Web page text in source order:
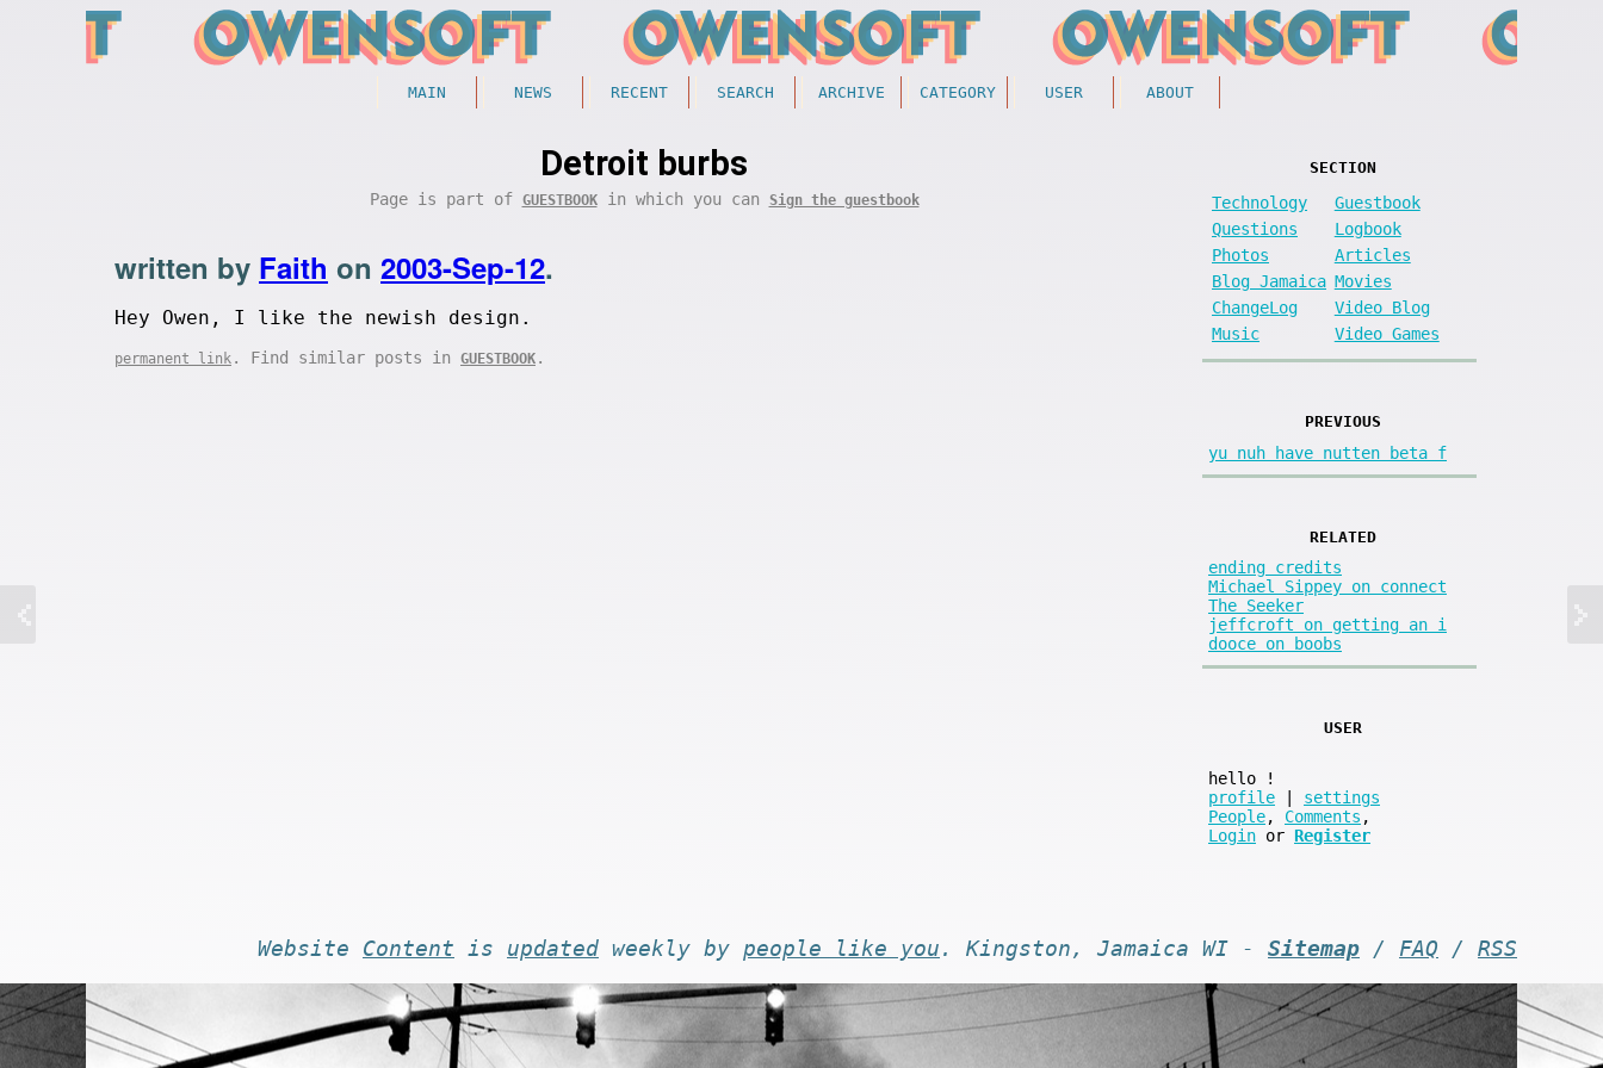
MAIN NEWS RECENT SEARCH ARCHIVE CATEGORY USER ABOUT
Detroit burbs
Page is part of GUESTBOOKin which you can Sign the guestbook
written by Faith on 2003-Sep-12.
Hey Owen, I like the newish design.
permanent link . Find similar posts in GUESTBOOK .
SECTION
Technology
Guestbook
Questions
Logbook
Photos
Articles
Blog Jamaica Movies
ChangeLog
Video Blog
Music
Video Games
PREVIOUS
yu nuh have nutten beta f
RELATED
ending credits
Michael Sippey on connect
The Seeker
jeffcroft on getting an i
dooce on boobs
USER
hello
!
profile
settings
People, Comments ,
Login or Register
Website Content is updated weekly by people like you . Kingston, Jamaica WI - Sitemap / FAQ / RSS